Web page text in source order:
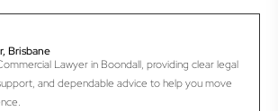
Brisbane
Lawyer in Boondall, providing clear legal
and dependable advice to help you move